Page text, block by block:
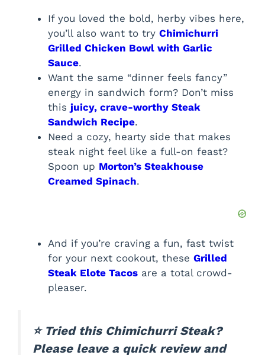
If you loved the bold, herby vibes here,
you’ll also want to try Chimichurri
Grilled Chicken Bowl with Garlic
Sauce.
Want the same “dinner feels fancy”
energy in sandwich form? Don’t miss
this juicy, crave-worthy Steak
Sandwich Recipe.
Need a cozy, hearty side that makes
steak night feel like a full-on feast?
Spoon up Morton’s Steakhouse
Creamed Spinach.
And if you’re craving a fun, fast twist
for your next cookout, these Grilled
Steak Elote Tacos are a total crowd-
pleaser.
⭐ Tried this Chimichurri Steak?
Please leave a quick review and